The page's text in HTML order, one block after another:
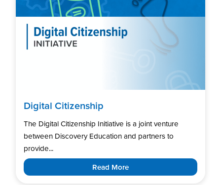
Digital Citizenship
The Digital Citizenship Initiative is a joint venture
between Discovery Education and partners to
provide...
Read More